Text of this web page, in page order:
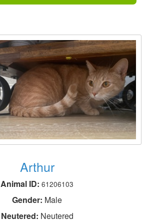
Arthur
Animal ID: 61206103
Gender: Male
Neutered: Neutered